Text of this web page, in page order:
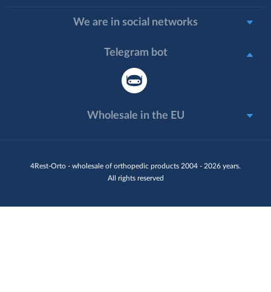
4Rest-Orto - wholesale of orthopedic products 2004 - 2026 years.
All rights reserved
We are in social networks
Telegram bot
Wholesale in the EU